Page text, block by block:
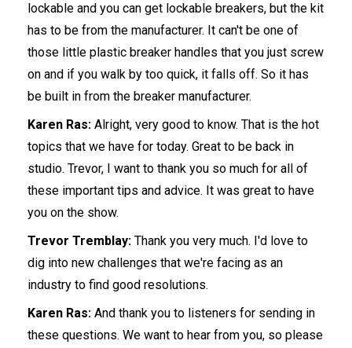
lockable and you can get lockable breakers, but the kit
has to be from the manufacturer. It can't be one of
those little plastic breaker handles that you just screw
on and if you walk by too quick, it falls off. So it has
be built in from the breaker manufacturer.
Karen Ras: Alright, very good to know. That is the hot
topics that we have for today. Great to be back in
studio. Trevor, I want to thank you so much for all of
these important tips and advice. It was great to have
you on the show.
Trevor Tremblay: Thank you very much. I'd love to
dig into new challenges that we're facing as an
industry to find good resolutions.
Karen Ras: And thank you to listeners for sending in
these questions. We want to hear from you, so please